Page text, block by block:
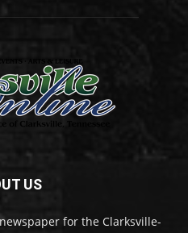
US
for the Clarksville-